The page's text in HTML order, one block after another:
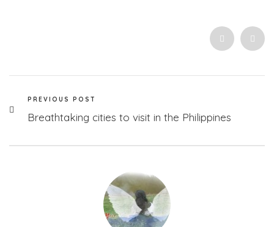
PREVIOUS POST
Breathtaking cities to visit in the Philippines